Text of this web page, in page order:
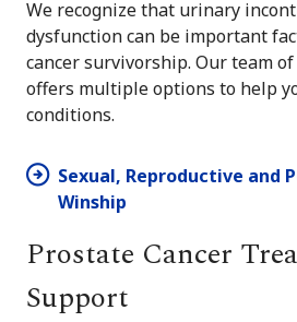
We recognize that urinary
dysfunction can be important
cancer survivorship. Our team
offers multiple options to help
conditions.
Sexual, Reproductive and
Winship
Prostate Cancer
Support